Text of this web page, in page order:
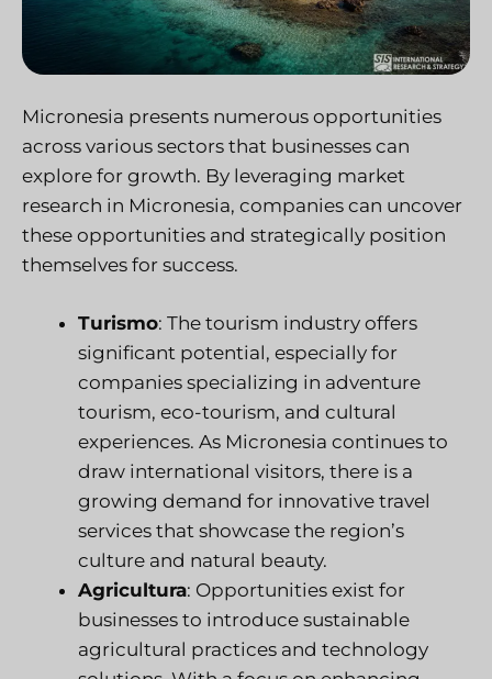
Micronesia presents numerous opportunities
across various sectors that businesses can
explore for growth. By leveraging market
research in Micronesia, companies can uncover
these opportunities and strategically position
themselves for success.
Turismo: The tourism industry offers
significant potential, especially for
companies specializing in adventure
tourism, eco-tourism, and cultural
experiences. As Micronesia continues to
draw international visitors, there is a
growing demand for innovative travel
services that showcase the region’s
culture and natural beauty.
Agricultura: Opportunities exist for
businesses to introduce sustainable
agricultural practices and technology